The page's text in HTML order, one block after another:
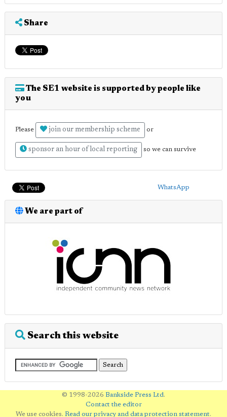
Share
The SE1 website is supported by people like
you
Please join our membership scheme or
sponsor an hour of local reporting so we can survive
WhatsApp
We are part of
Search this website
© 1998-2026 Bankside Press Ltd.
Contact the editor
We use cookies. Read our privacy and data protection statement.